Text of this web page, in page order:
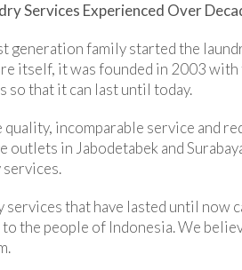
Services Experienced Over
generation family started the
itself, it was founded in 2003
so that it can last until today.
quality, incomparable service and
outlets in Jabodetabek and
services.
services that have lasted until
the people of Indonesia. We